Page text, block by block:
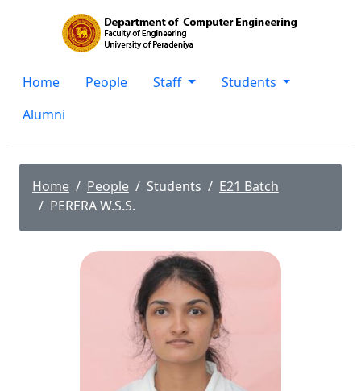
Home People Staff
Students
Alumni
Home People Students
E21 Batch
PERERA W.S.S.